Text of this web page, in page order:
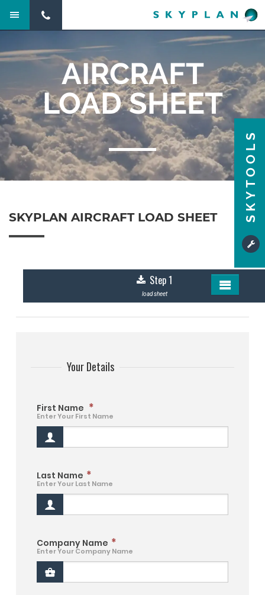
SKYTOOLS
AIRCRAFT
LOAD SHEET
SKYPLAN AIRCRAFT LOAD SHEET
Step 1
load sheet
Your Details
First Name *
Enter Your First Name
Last Name *
Enter Your Last Name
Company Name *
Enter Your Company Name